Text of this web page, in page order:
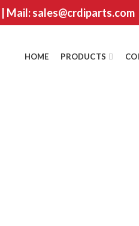
Mail: sales@crdiparts.com
HOME PRODUCTS